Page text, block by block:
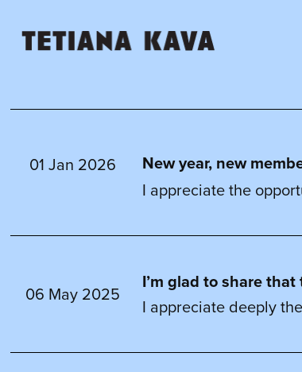
01 Jan 2026
New year, new
I appreciate the
06 May 2025
I’m glad to share
I appreciate deeply